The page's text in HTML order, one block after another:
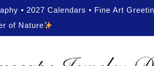
• 2027 Calendars • Fine Art
of Nature